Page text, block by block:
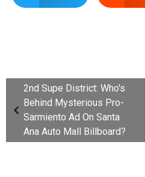
2nd Supe District: Who's
Behind Mysterious Pro-
Sarmiento Ad On Santa
Ana Auto Mall Billboard?